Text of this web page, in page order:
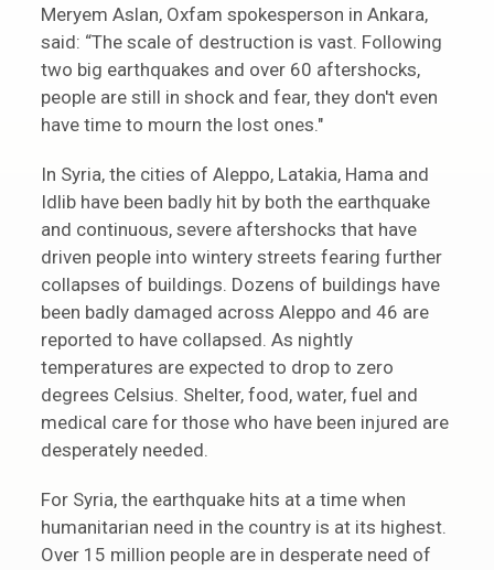
Meryem Aslan, Oxfam spokesperson in Ankara,
said: “The scale of destruction is vast. Following
two big earthquakes and over 60 aftershocks,
people are still in shock and fear, they don't even
have time to mourn the lost ones."
In Syria, the cities of Aleppo, Latakia, Hama and
Idlib have been badly hit by both the earthquake
and continuous, severe aftershocks that have
driven people into wintery streets fearing further
collapses of buildings. Dozens of buildings have
been badly damaged across Aleppo and 46 are
reported to have collapsed. As nightly
temperatures are expected to drop to zero
degrees Celsius. Shelter, food, water, fuel and
medical care for those who have been injured are
desperately needed.
For Syria, the earthquake hits at a time when
humanitarian need in the country is at its highest.
Over 15 million people are in desperate need of